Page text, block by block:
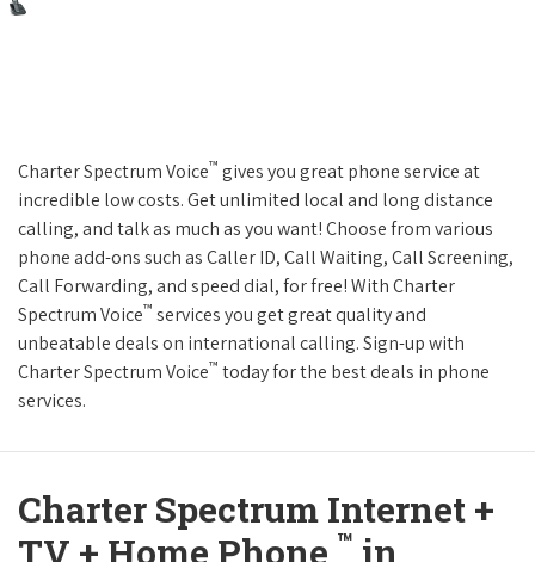
Charter Spectrum Voice™ gives you great phone service at
incredible low costs. Get unlimited local and long distance
calling, and talk as much as you want! Choose from various
phone add-ons such as Caller ID, Call Waiting, Call Screening,
Call Forwarding, and speed dial, for free! With Charter
Spectrum Voice™ services you get great quality and
unbeatable deals on international calling. Sign-up with
Charter Spectrum Voice™ today for the best deals in phone
services.
Charter Spectrum Internet +
TV + Home Phone ™ in